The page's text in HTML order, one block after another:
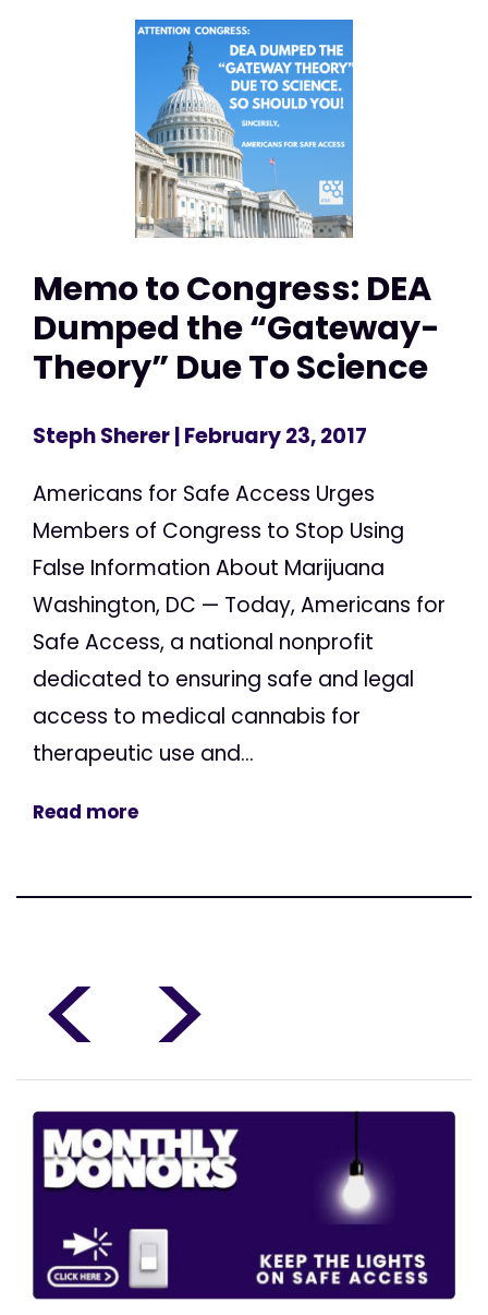
Memo to Congress: DEA
Dumped the “Gateway-
Theory” Due To Science
Steph Sherer| February 23, 2017
Americans for Safe Access Urges
Members of Congress to Stop Using
False Information About Marijuana
Washington, DC — Today, Americans for
Safe Access, a national nonprofit
dedicated to ensuring safe and legal
access to medical cannabis for
therapeutic use and...
Read more
< >